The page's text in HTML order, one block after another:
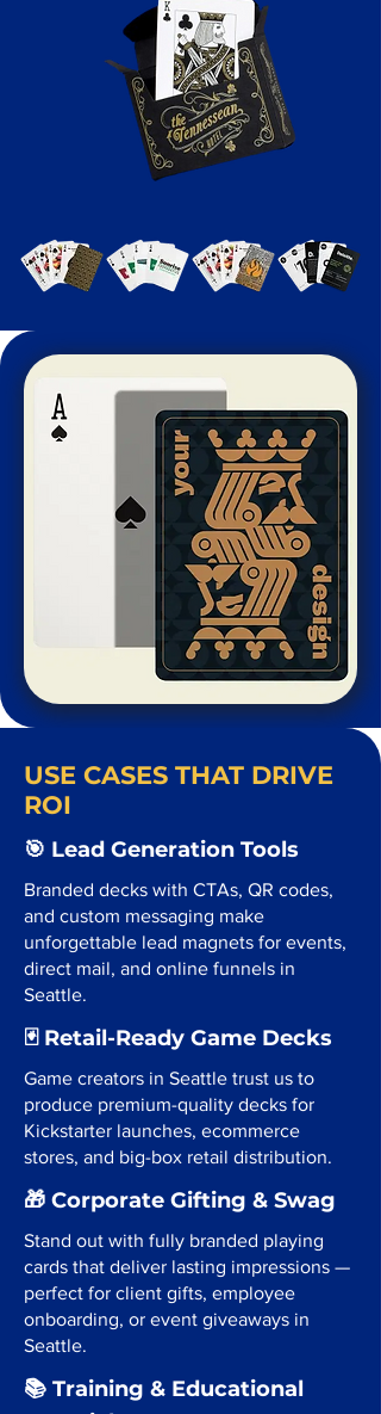
USE CASES THAT DRIVE
ROI
🎯 Lead Generation Tools
Branded decks with CTAs, QR codes,
and custom messaging make
unforgettable lead magnets for events,
direct mail, and online funnels in
Seattle.
🃏 Retail-Ready Game Decks
Game creators in Seattle trust us to
produce premium-quality decks for
Kickstarter launches, ecommerce
stores, and big-box retail distribution.
🎁 Corporate Gifting & Swag
Stand out with fully branded playing
cards that deliver lasting impressions —
perfect for client gifts, employee
onboarding, or event giveaways in
Seattle.
📚 Training & Educational